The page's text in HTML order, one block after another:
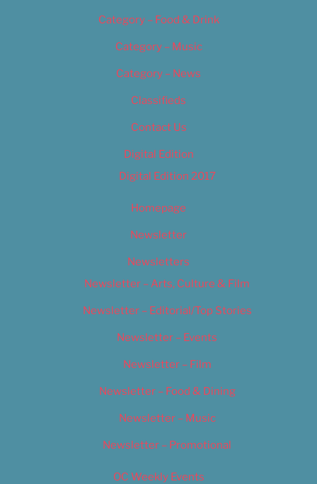
Category – Food & Drink
Category – Music
Category – News
Classifieds
Contact Us
Digital Edition
Digital Edition 2017
Homepage
Newsletter
Newsletters
Newsletter – Arts, Culture & Film
Newsletter – Editorial/Top Stories
Newsletter – Events
Newsletter – Film
Newsletter – Food & Dining
Newsletter – Music
Newsletter – Promotional
OC Weekly Events